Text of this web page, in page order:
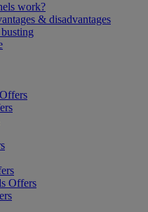
work?
& disadvantages
Offers